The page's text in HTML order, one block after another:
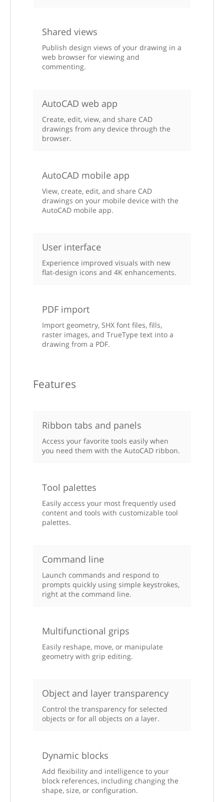
Shared views
Publish design views of your drawing in a
web browser for viewing and
commenting.
AutoCAD web app
Create, edit, view, and share CAD
drawings from any device through the
browser.
AutoCAD mobile app
View, create, edit, and share CAD
drawings on your mobile device with the
AutoCAD mobile app.
User interface
Experience improved visuals with new
flat-design icons and 4K enhancements.
PDF import
Import geometry, SHX font files, fills,
raster images, and TrueType text into a
drawing from a PDF.
Features
Ribbon tabs and panels
Access your favorite tools easily when
you need them with the AutoCAD ribbon.
Tool palettes
Easily access your most frequently used
content and tools with customizable tool
palettes.
Command line
Launch commands and respond to
prompts quickly using simple keystrokes,
right at the command line.
Multifunctional grips
Easily reshape, move, or manipulate
geometry with grip editing.
Object and layer transparency
Control the transparency for selected
objects or for all objects on a layer.
Dynamic blocks
Add flexibility and intelligence to your
block references, including changing the
shape, size, or configuration.